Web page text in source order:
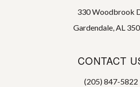
330 Woodbrook
Gardendale, AL
CONTACT
(205) 847-5822